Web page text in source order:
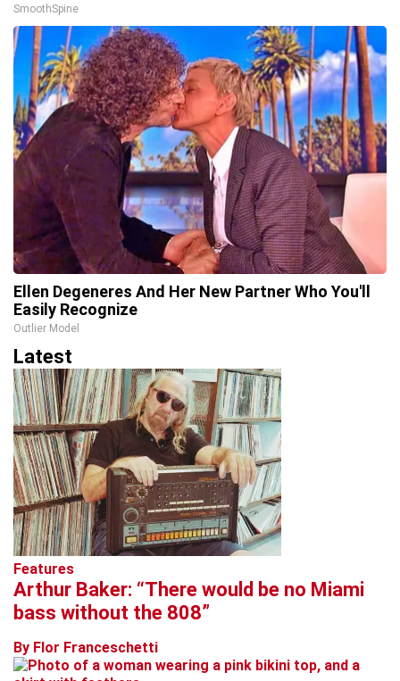
SmoothSpine
Ellen Degeneres And Her New Partner Who You'll
Easily Recognize
Outlier Model
Latest
Features
Arthur Baker: “There would be no Miami
bass without the 808”
By Flor Franceschetti